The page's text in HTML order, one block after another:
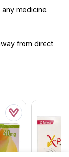
medicine.
from direct